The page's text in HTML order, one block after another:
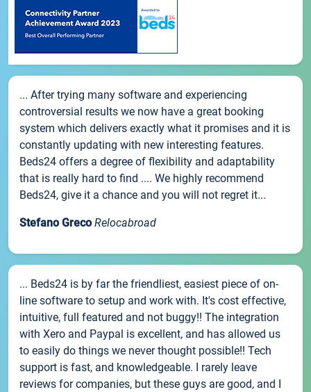
... After trying many software and experiencing
controversial results we now have a great booking
system which delivers exactly what it promises and it is
constantly updating with new interesting features.
Beds24 offers a degree of flexibility and adaptability
that is really hard to find .... We highly recommend
Beds24, give it a chance and you will not regret it...
Stefano Greco Relocabroad
... Beds24 is by far the friendliest, easiest piece of on-
line software to setup and work with. It's cost effective,
intuitive, full featured and not buggy!! The integration
with Xero and Paypal is excellent, and has allowed us
to easily do things we never thought possible!! Tech
support is fast, and knowledgeable. I rarely leave
reviews for companies, but these guys are good, and I